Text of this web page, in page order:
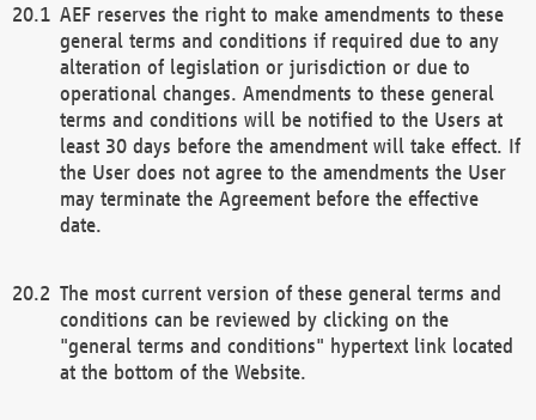
AEF reserves the right to make amendments to these
general terms and conditions if required due to any
alteration of legislation or jurisdiction or due to
operational changes. Amendments to these general
terms and conditions will be notified to the Users at
least 30 days before the amendment will take effect. If
the User does not agree to the amendments the User
may terminate the Agreement before the effective
date.
The most current version of these general terms and
conditions can be reviewed by clicking on the
"general terms and conditions" hypertext link located
at the bottom of the Website.